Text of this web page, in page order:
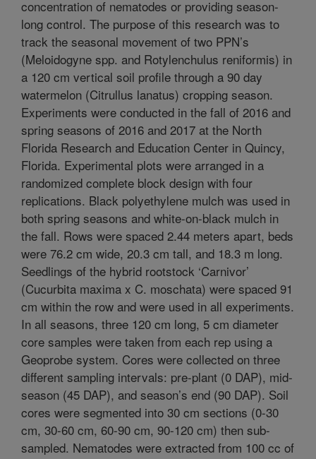
concentration of nematodes or providing season-
long control. The purpose of this research was to
track the seasonal movement of two PPN’s
(Meloidogyne spp. and Rotylenchulus reniformis) in
a 120 cm vertical soil profile through a 90 day
watermelon (Citrullus lanatus) cropping season.
Experiments were conducted in the fall of 2016 and
spring seasons of 2016 and 2017 at the North
Florida Research and Education Center in Quincy,
Florida. Experimental plots were arranged in a
randomized complete block design with four
replications. Black polyethylene mulch was used in
both spring seasons and white-on-black mulch in
the fall. Rows were spaced 2.44 meters apart, beds
were 76.2 cm wide, 20.3 cm tall, and 18.3 m long.
Seedlings of the hybrid rootstock ‘Carnivor’
(Cucurbita maxima x C. moschata) were spaced 91
cm within the row and were used in all experiments.
In all seasons, three 120 cm long, 5 cm diameter
core samples were taken from each rep using a
Geoprobe system. Cores were collected on three
different sampling intervals: pre-plant (0 DAP), mid-
season (45 DAP), and season’s end (90 DAP). Soil
cores were segmented into 30 cm sections (0-30
cm, 30-60 cm, 60-90 cm, 90-120 cm) then sub-
sampled. Nematodes were extracted from 100 cc of